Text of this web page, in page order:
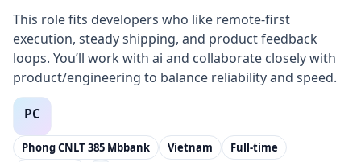
This role fits developers who like remote-first
execution, steady shipping, and product feedback
loops. You’ll work with ai and collaborate closely with
product/engineering to balance reliability and speed.
Phong CNLT 385 Mbbank Vietnam
Full-time